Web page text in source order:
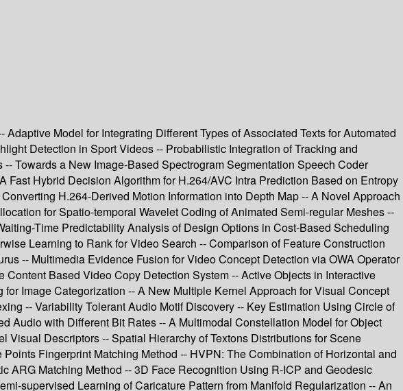
Model for Integrating Different Types of Associated Texts for Automated
Detection in Sport Videos -- Probabilistic Integration of Tracking and
Towards a New Image-Based Spectrogram Segmentation Speech Coder
Hybrid Decision Algorithm for H.264/AVC Intra Prediction Based on Entropy
H.264-Derived Motion Information into Depth Map -- A Novel Approach
for Spatio-temporal Wavelet Coding of Animated Semi-regular Meshes --
Time Predictability Analysis of Design Options in Cost-Based Scheduling
Learning to Rank for Video Search -- Comparison of Feature Construction
-- Multimedia Evidence Fusion for Video Concept Detection via OWA Operator
Based Video Copy Detection System -- Active Objects in Interactive
Image Categorization -- A New Multiple Kernel Approach for Visual Concept
-- Variability Tolerant Audio Motif Discovery -- Key Estimation Using Circle of
Audio with Different Bit Rates -- A Multimodal Constellation Model for Object
Descriptors -- Spatial Hierarchy of Textons Distributions for Scene
Fingerprint Matching Method -- HVPN: The Combination of Horizontal and
ARG Matching Method -- 3D Face Recognition Using R-ICP and Geodesic
supervised Learning of Caricature Pattern from Manifold Regularization -- An